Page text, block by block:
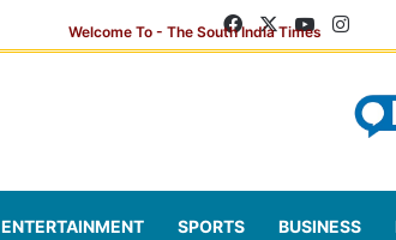
Facebook
X YouTube
ENTERTAINMENT SPORTS BUSINESS